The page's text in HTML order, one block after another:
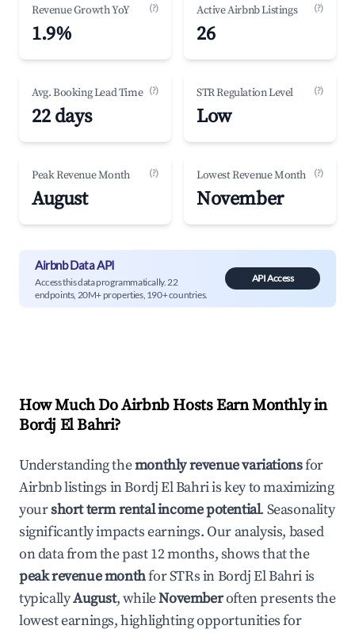
Revenue Growth YoY (?)
1.9%
Active Airbnb Listings (?)
26
Avg. Booking Lead Time (?)
22 days
STR Regulation Level (?)
Low
Peak Revenue Month (?)
August
Lowest Revenue Month (?)
November
Airbnb Data API
Access this data programmatically. 22
endpoints, 20M+ properties, 190+ countries.
API Access
How Much Do Airbnb Hosts Earn Monthly in
Bordj El Bahri?
Understanding themonthly revenue variationsfor
Airbnb listings inBordj El Bahriis key to maximizing
yourshort term rental income potential. Seasonality
significantly impacts earnings. Our analysis, based
on data from the past 12 months, shows that the
peak revenue monthfor STRs inBordj El Bahriis
typicallyAugust, whileNovemberoften presents the
lowest earnings, highlighting opportunities for